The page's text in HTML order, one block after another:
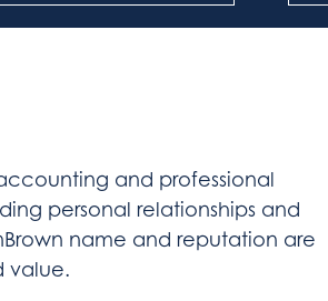
and professional
personal relationships and
name and reputation are
value.